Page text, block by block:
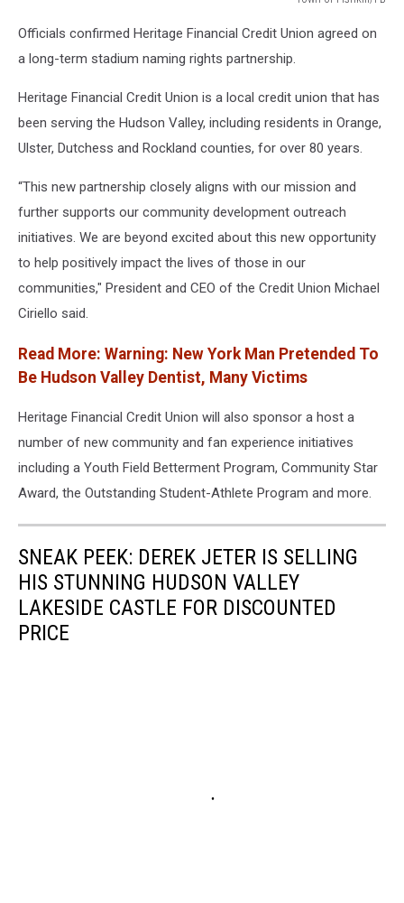
Fishkill/FB
Officials confirmed Heritage Financial Credit Union agreed on
a long-term stadium naming rights partnership.
Heritage Financial Credit Union is a local credit union that has
been serving the Hudson Valley, including residents in Orange,
Ulster, Dutchess and Rockland counties, for over 80 years.
“This new partnership closely aligns with our mission and
further supports our community development outreach
initiatives. We are beyond excited about this new opportunity
to help positively impact the lives of those in our
communities," President and CEO of the Credit Union Michael
Ciriello said.
Read More: Warning: New York Man Pretended To
Be Hudson Valley Dentist, Many Victims
Heritage Financial Credit Union will also sponsor a host a
number of new community and fan experience initiatives
including a Youth Field Betterment Program, Community Star
Award, the Outstanding Student-Athlete Program and more.
SNEAK PEEK: DEREK JETER IS SELLING
HIS STUNNING HUDSON VALLEY
LAKESIDE CASTLE FOR DISCOUNTED
PRICE